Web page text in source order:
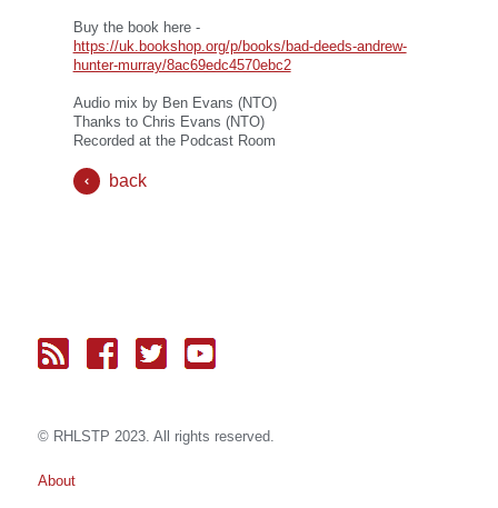
Buy the book here -
https://uk.bookshop.org/p/books/bad-deeds-andrew-
hunter-murray/8ac69edc4570ebc2
Audio mix by Ben Evans (NTO)
Thanks to Chris Evans (NTO)
Recorded at the Podcast Room
back
© RH LSTP 2023. All rights reserved.
About